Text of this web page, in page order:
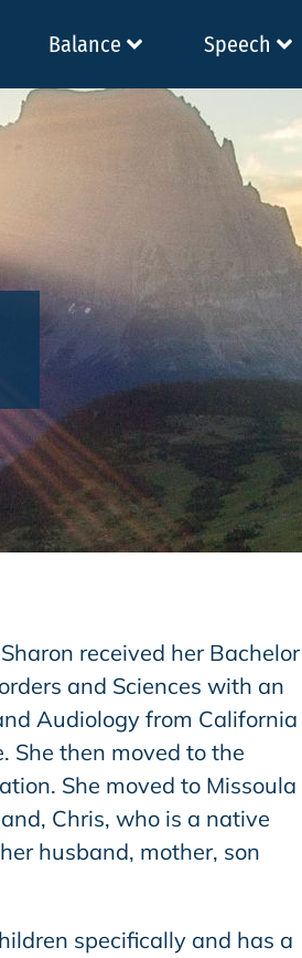
Balance Speech
received her Bachelor
and Sciences with an
Audiology from California
She then moved to the
She moved to Missoula
Chris, who is a native
husband, mother, son
specifically and has a